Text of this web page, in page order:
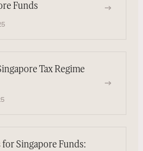
Funds
→
Tax Regime
→
Singapore Funds: